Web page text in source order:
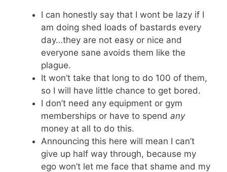
I can honestly say that I wont be lazy if I
am doing shed loads of bastards every
day…they are not easy or nice and
everyone sane avoids them like the
plague.
It won’t take that long to do 100 of them,
so I will have little chance to get bored.
I don’t need any equipment or gym
memberships or have to spend any
money at all to do this.
Announcing this here will mean I can’t
give up half way through, because my
ego won’t let me face that shame and my